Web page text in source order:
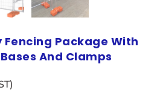
Package With
And Clamps